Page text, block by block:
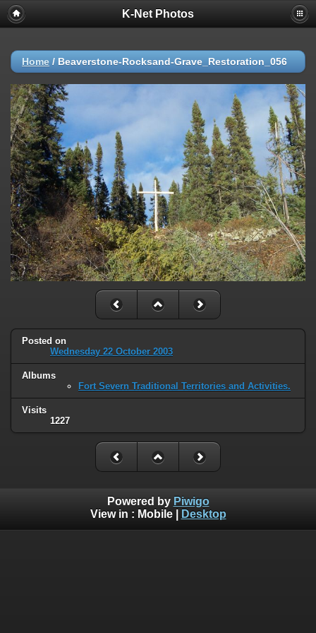
K-Net Photos
Home / Beaverstone-Rocksand-Grave_Restoration_056
Posted on
Wednesday 22 October 2003
Albums
Fort Severn Traditional Territories and Activities.
Visits
1227
Powered by Piwigo
View in : Mobile| Desktop